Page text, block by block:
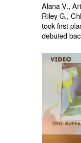
Alana V.,
Riley G.,
took first
debuted